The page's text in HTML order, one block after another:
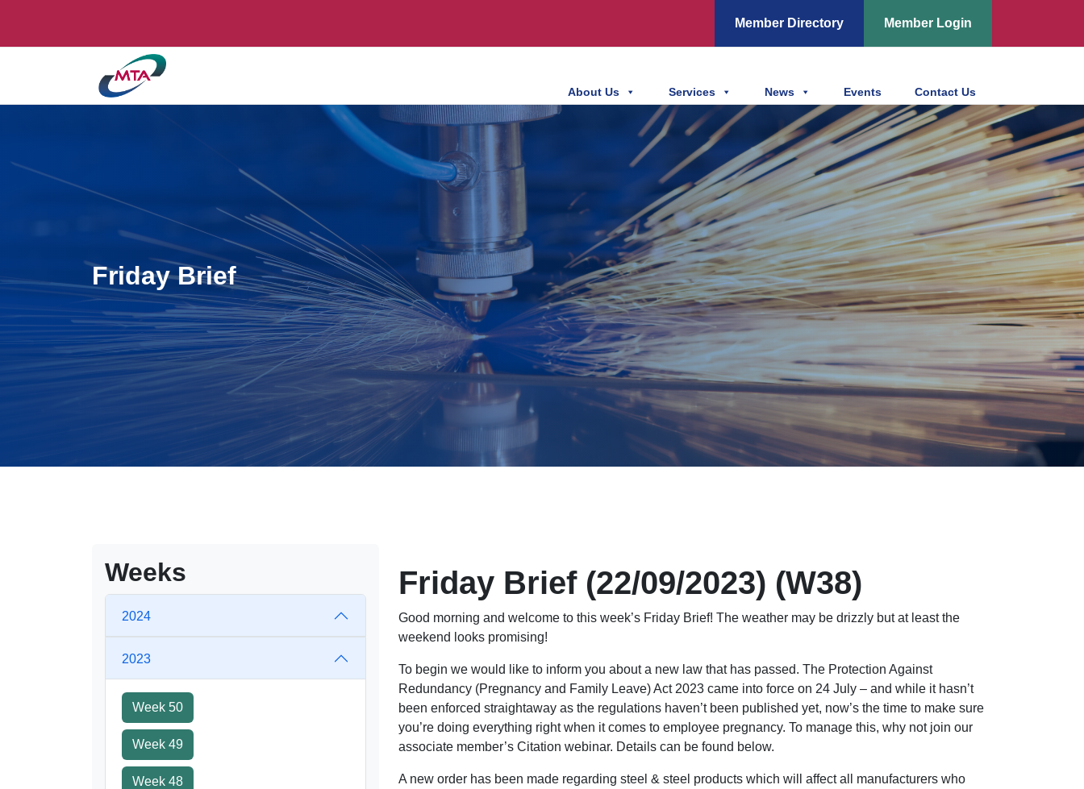
Member Directory Member Login
About Us Services News Events Contact Us
Friday Brief
Weeks
2024
2023
Week 50
Week 49
Week 48
Friday Brief (22/09/2023) (W38)
Good morning and welcome to this week’s Friday Brief! The weather may be drizzly but at least the
weekend looks promising!
To begin we would like to inform you about a new law that has passed. The Protection Against
Redundancy (Pregnancy and Family Leave) Act 2023 came into force on 24 July – and while it hasn’t
been enforced straightaway as the regulations haven’t been published yet, now’s the time to make sure
you’re doing everything right when it comes to employee pregnancy. To manage this, why not join our
associate member’s Citation webinar. Details can be found below.
A new order has been made regarding steel & steel products which will affect all manufacturers who